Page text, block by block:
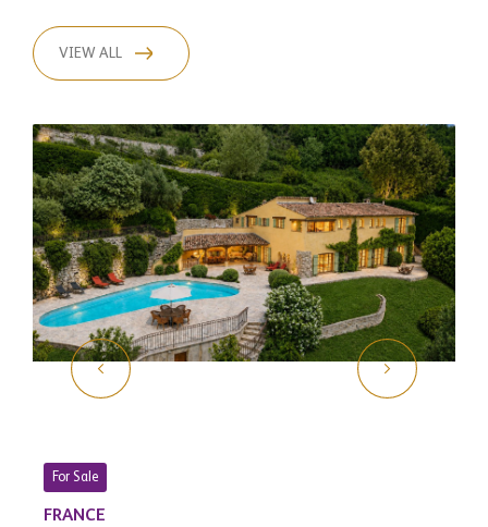
VIEW ALL
For Sale
FRANCE